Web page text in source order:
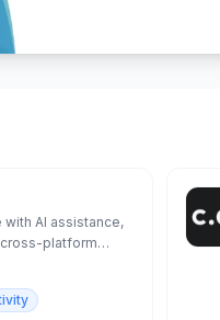
AI assistance,
platform